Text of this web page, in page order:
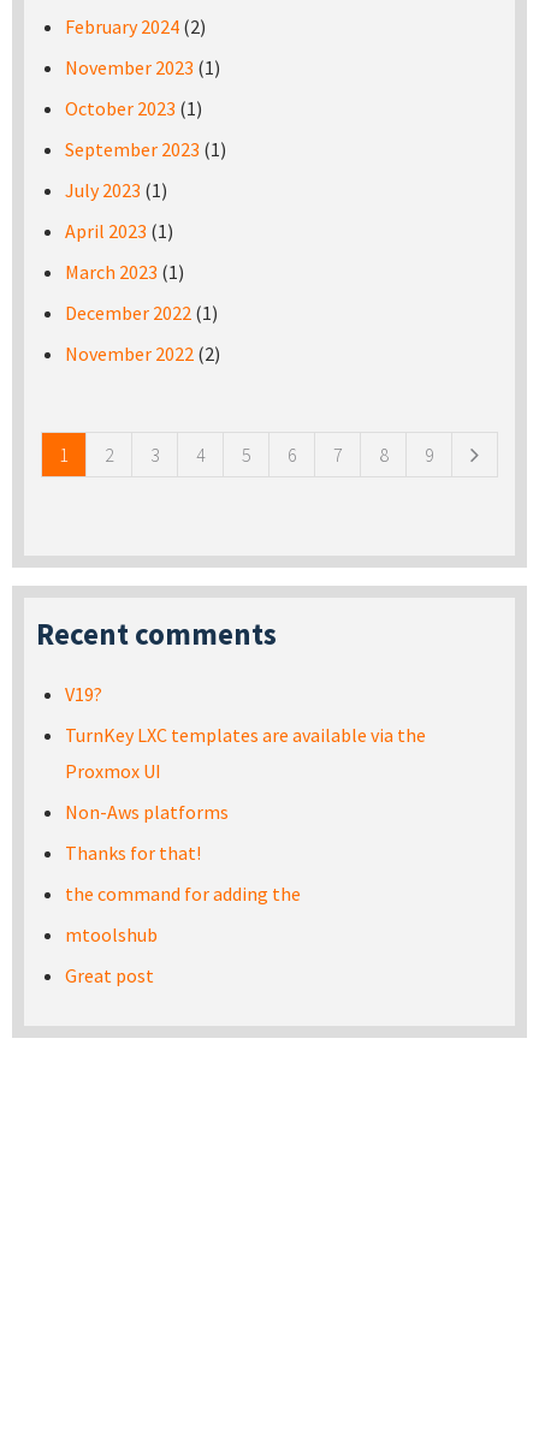
February 2024 (2)
November 2023 (1)
October 2023 (1)
September 2023 (1)
July 2023 (1)
April 2023 (1)
March 2023 (1)
December 2022 (1)
November 2022 (2)
1 2 3 4 5 6 7 8 9
Recent comments
V19?
TurnKey LXC templates are available via the
Proxmox UI
Non-Aws platforms
Thanks for that!
the command for adding the
mtoolshub
Great post